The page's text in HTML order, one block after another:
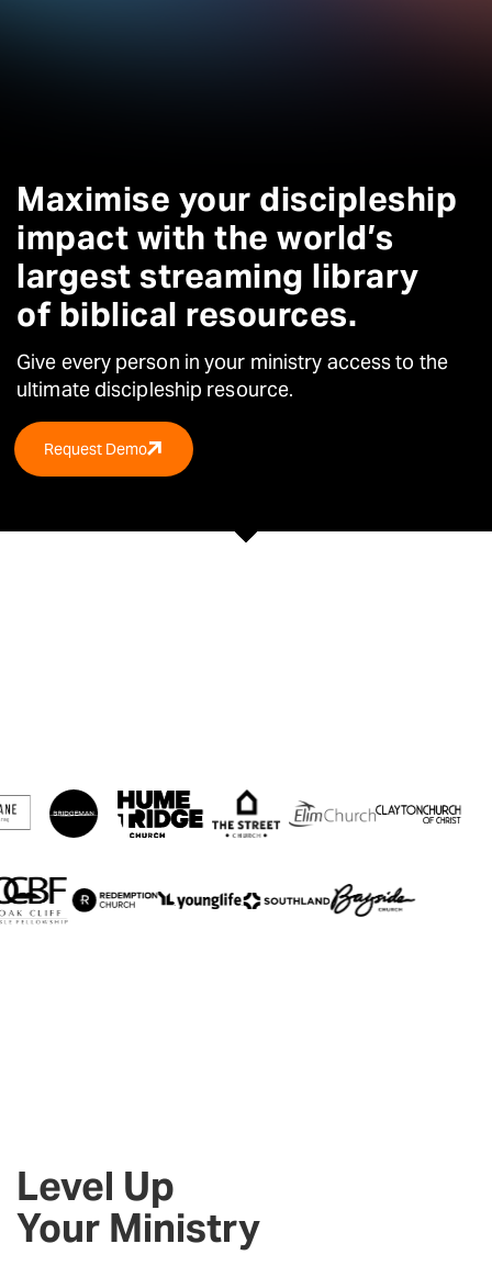
Maximise your discipleship
impact with the world’s
largest streaming library
of biblical resources.
Give every person in your ministry access to the
ultimate discipleship resource.
Request Demo
Level Up
Your Ministry